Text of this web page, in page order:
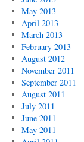
May 2013
April 2013
March 2013
February 2013
August 2012
November 2011
September 2011
August 2011
July 2011
June 2011
May 2011